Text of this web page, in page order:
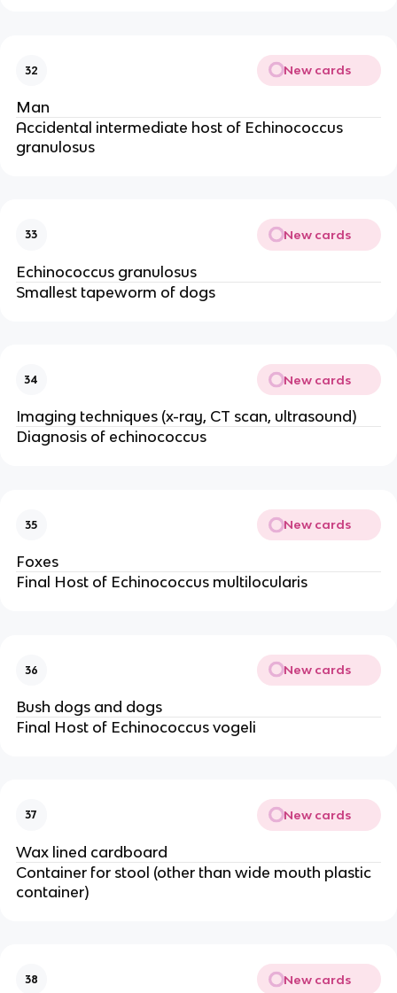
32 New cards
Man
Accidental intermediate host of Echinococcus
granulosus
33 New cards
Echinococcus granulosus
Smallest tapeworm of dogs
34 New cards
Imaging techniques (x-ray, CT scan, ultrasound)
Diagnosis of echinococcus
35 New cards
Foxes
Final Host of Echinococcus multilocularis
36 New cards
Bush dogs and dogs
Final Host of Echinococcus vogeli
37 New cards
Wax lined cardboard
Container for stool (other than wide mouth plastic
container)
38 New cards